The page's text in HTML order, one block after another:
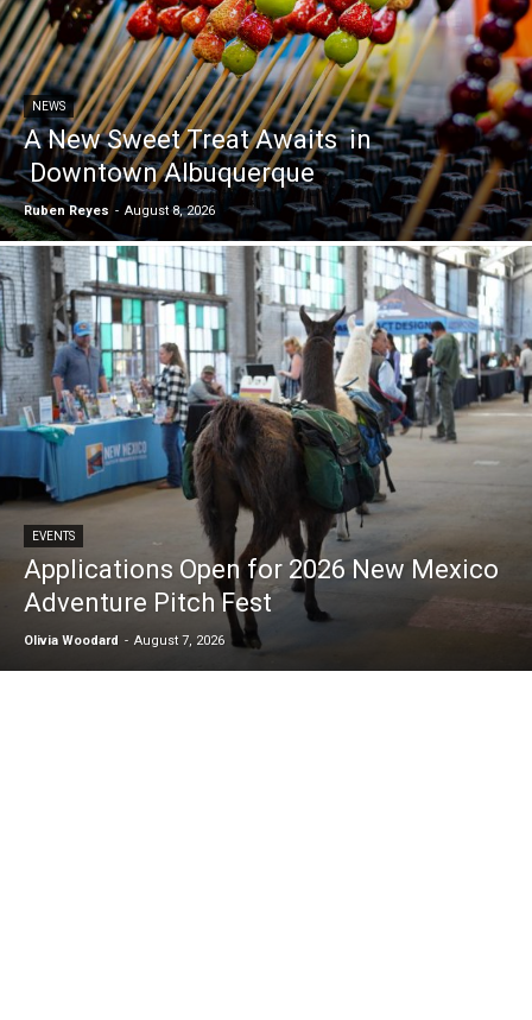
NEWS
A New Sweet Treat Awaits in
Downtown Albuquerque
Ruben Reyes - August 8, 2026
EVENTS
Applications Open for 2026 New Mexico
Adventure Pitch Fest
Olivia Woodard - August 7, 2026